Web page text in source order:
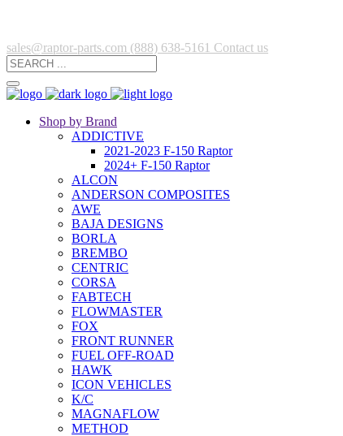
sales@raptor-parts.com (888) 638-5161 Contact us
Shop by Brand
ADDICTIVE
2021-2023 F-150 Raptor
2024+ F-150 Raptor
ALCON
ANDERSON COMPOSITES
AWE
BAJA DESIGNS
BORLA
BREMBO
CENTRIC
CORSA
FABTECH
FLOWMASTER
FOX
FRONT RUNNER
FUEL OFF-ROAD
HAWK
ICON VEHICLES
K/C
MAGNAFLOW
METHOD